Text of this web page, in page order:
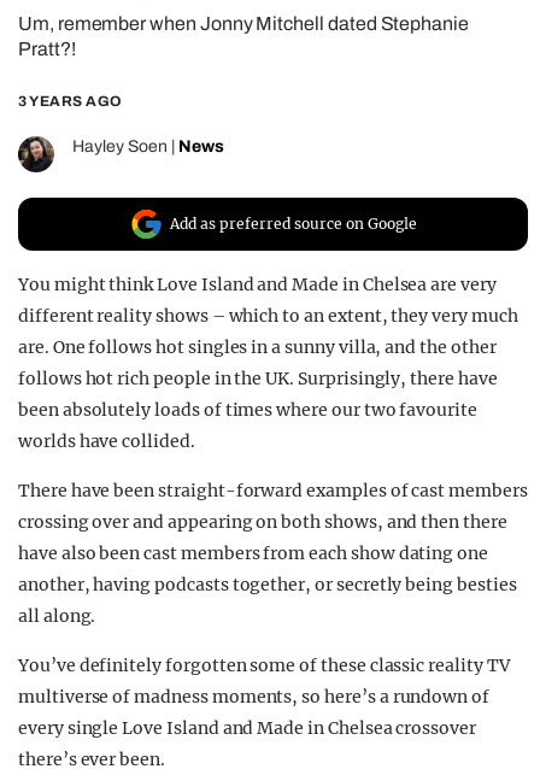
REALITY SHRINE
UNIVERSITIES
Um, remember when Jonny Mitchell dated Stephanie
Pratt?!
3 YEARS AGO
Hayley Soen News
Add as preferred source on Google
You might think Love Island and Made in Chelsea are very
different reality shows – which to an extent, they very much
are. One follows hot singles in a sunny villa, and the other
follows hot rich people in the UK. Surprisingly, there have
been absolutely loads of times where our two favourite
worlds have collided.
There have been straight-forward examples of cast members
crossing over and appearing on both shows, and then there
have also been cast members from each show dating one
another, having podcasts together, or secretly being besties
all along.
You’ve definitely forgotten some of these classic reality TV
multiverse of madness moments, so here’s a rundown of
every single Love Island and Made in Chelsea crossover
there’s ever been.